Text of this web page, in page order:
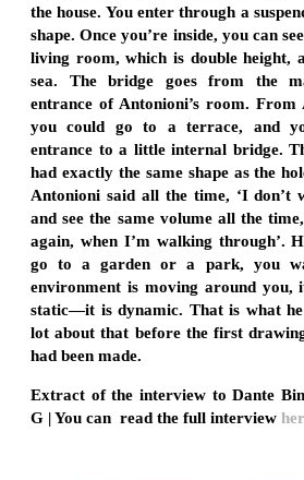
the house. You enter through a
shape. Once you’re inside, you can
living room, which is double height,
sea. The bridge goes from the
entrance of Antonioni’s room. From
you could go to a terrace, and
entrance to a little internal bridge.
had exactly the same shape as the
Antonioni said all the time, ‘I don’t
and see the same volume all the
again, when I’m walking through’.
go to a garden or a park, you
environment is moving around you,
static—it is dynamic. That is what
lot about that before the first
had been made.
Extract of the interview to Dante
G | You can read the full interview